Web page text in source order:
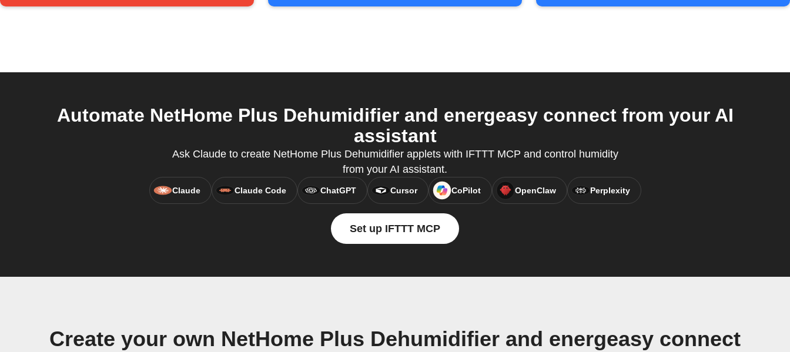
Automate NetHome Plus Dehumidifier and energeasy connect from your AI
assistant
Ask Claude to create NetHome Plus Dehumidifier applets with IFTTT MCP and control humidity
from your AI assistant.
Claude Claude Code ChatGPT Cursor CoPilot OpenClaw Perplexity
Set up IFTTT MCP
Create your own NetHome Plus Dehumidifier and energeasy connect